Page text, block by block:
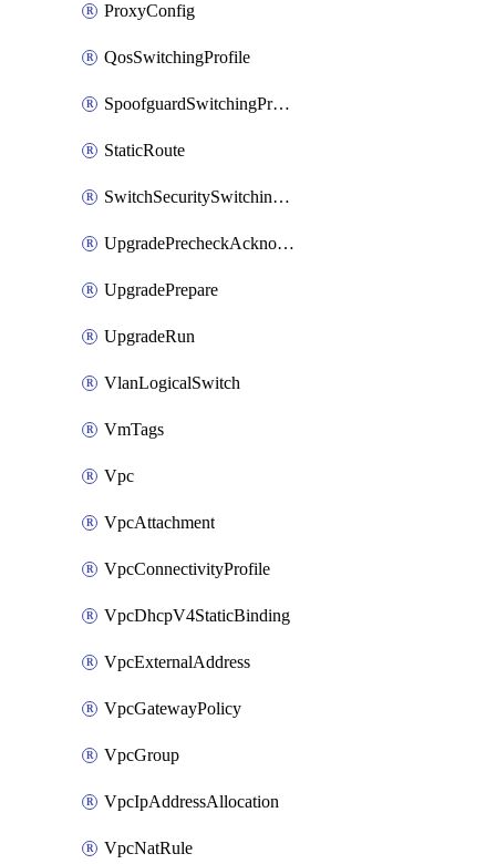
ProxyConfig
QosSwitchingProfile
SpoofguardSwitchingProfile
StaticRoute
SwitchSecuritySwitchingProfile
UpgradePrecheckAcknowledge
UpgradePrepare
UpgradeRun
VlanLogicalSwitch
VmTags
Vpc
VpcAttachment
VpcConnectivityProfile
VpcDhcpV4StaticBinding
VpcExternalAddress
VpcGatewayPolicy
VpcGroup
VpcIpAddressAllocation
VpcNatRule